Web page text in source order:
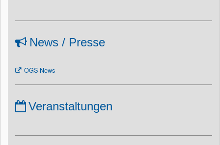
News / Presse
OGS-News
Veranstaltungen